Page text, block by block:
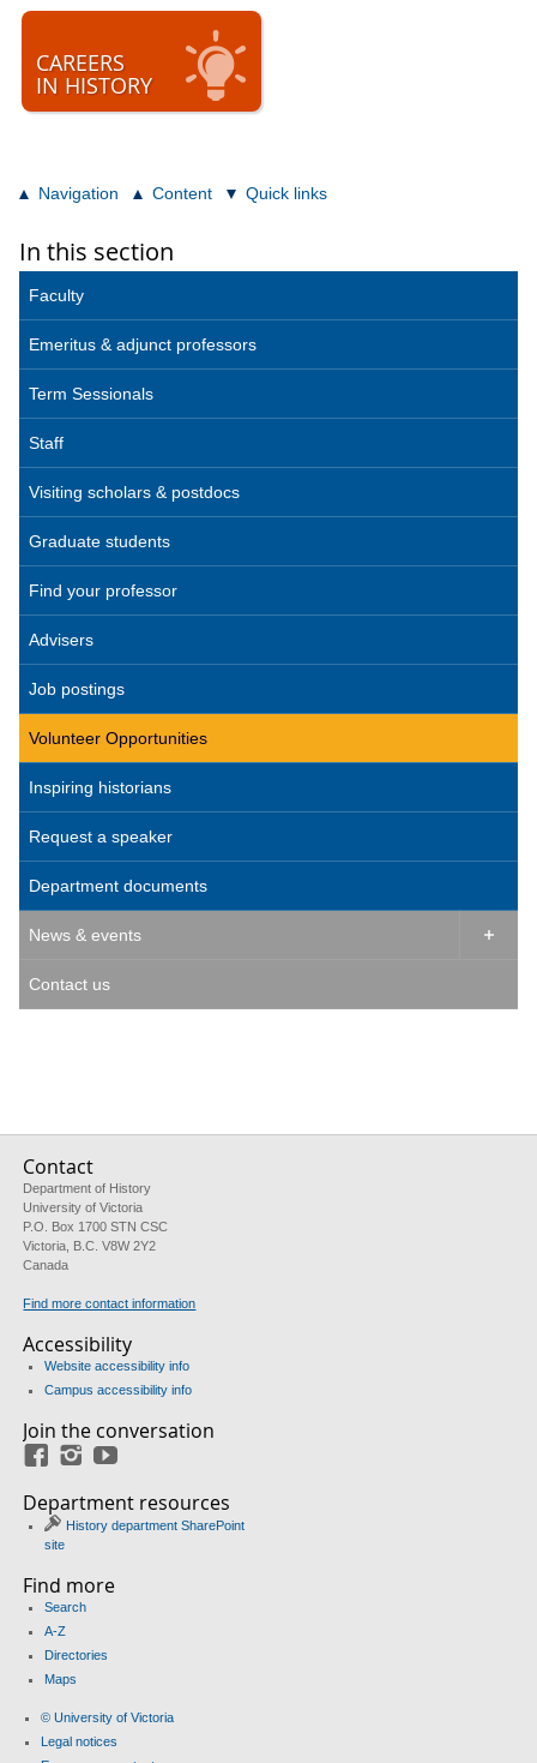
CAREERS
IN HISTORY
Navigation Content Quick links
In this section
Faculty
Emeritus & adjunct professors
Term Sessionals
Staff
Visiting scholars & postdocs
Graduate students
Find your professor
Advisers
Job postings
Volunteer Opportunities
Inspiring historians
Request a speaker
Department documents
News & events 
Contact us
Contact
Department of History
University of Victoria
P.O. Box 1700 STN CSC
Victoria, B.C. V8W 2Y2
Canada
Find more contact information
Accessibility
Website accessibility info
Campus accessibility info
Join the conversation
FacebookInstagram
Department resources
History department SharePoint
site
Find more
Search
A-Z
Directories
Maps
© University of Victoria
Legal notices